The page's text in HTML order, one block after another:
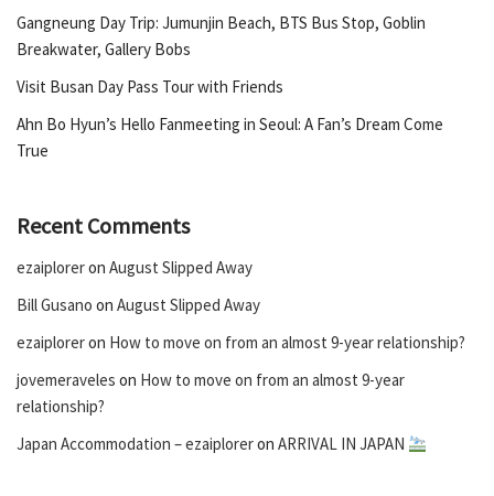
Gangneung Day Trip: Jumunjin Beach, BTS Bus Stop, Goblin
Breakwater, Gallery Bobs
Visit Busan Day Pass Tour with Friends
Ahn Bo Hyun’s Hello Fanmeeting in Seoul: A Fan’s Dream Come
True
Recent Comments
ezaiploreron August Slipped Away
Bill Gusano on August Slipped Away
ezaiploreron How to move on from an almost 9-year relationship?
jovemeraveles on How to move on from an almost 9-year
relationship?
Japan Accommodation – ezaiploreron ARRIVAL IN JAPAN